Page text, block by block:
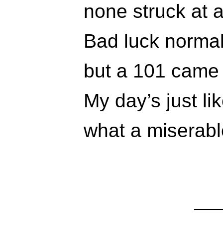
none struck at
Bad luck
but a 101
My day’s just
what a